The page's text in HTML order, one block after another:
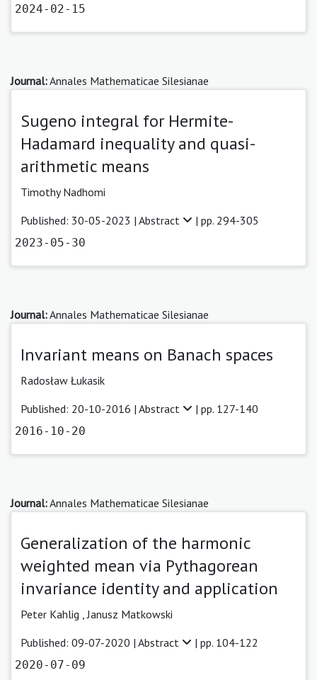
2024-02-15
Journal:Annales Mathematicae Silesianae
Sugeno integral for Hermite-
Hadamard inequality and quasi-
arithmetic means
Timothy Nadhomi
Published: 30-05-2023 | Abstract | pp. 294-305
2023-05-30
Journal:Annales Mathematicae Silesianae
Invariant means on Banach spaces
Radosław Łukasik
Published: 20-10-2016 | Abstract | pp. 127-140
2016-10-20
Journal:Annales Mathematicae Silesianae
Generalization of the harmonic
weighted mean via Pythagorean
invariance identity and application
Peter Kahlig ,Janusz Matkowski
Published: 09-07-2020 | Abstract | pp. 104-122
2020-07-09